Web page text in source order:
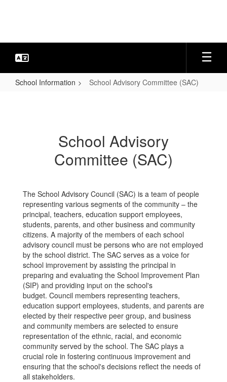
School Information School Advisory Committee (SAC)
School Advisory
Committee (SAC)
The School Advisory Council (SAC) is a team of people
representing various segments of the community – the
principal, teachers, education support employees,
students, parents, and other business and community
citizens. A majority of the members of each school
advisory council must be persons who are not employed
by the school district. The SAC serves as a voice for
school improvement by assisting the principal in
preparing and evaluating the School Improvement Plan
(SIP) and providing input on the school's
budget. Council members representing teachers,
education support employees, students, and parents are
elected by their respective peer group, and business
and community members are selected to ensure
representation of the ethnic, racial, and economic
community served by the school. The SAC plays a
crucial role in fostering continuous improvement and
ensuring that the school's decisions reflect the needs of
all stakeholders.